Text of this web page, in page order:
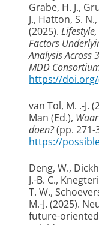
Grabe, H. J.,
J., Hatton, S.
(2025).
Factors
Analysis Across
MDD
https://doi.org/
van Tol, M. .-J.
Man (Ed.),
doen?(pp. 271-
https://
Deng, W.,
J.-B. C.,
T. W.,
M.-J. (2025).
future-